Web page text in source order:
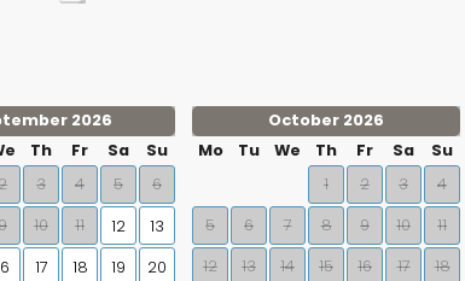
2026
Th Fr Sa
Su
3 4 5
6
10 11 12
13
17 18 19
20
October 2026
Mo
Tu We Th Fr Sa
Su
1
2 3
4
5
6 7 8 9 10
11
12
13 14 15 16 17
18